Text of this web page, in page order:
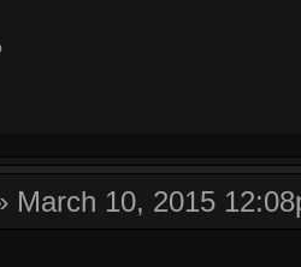
March 10, 2015